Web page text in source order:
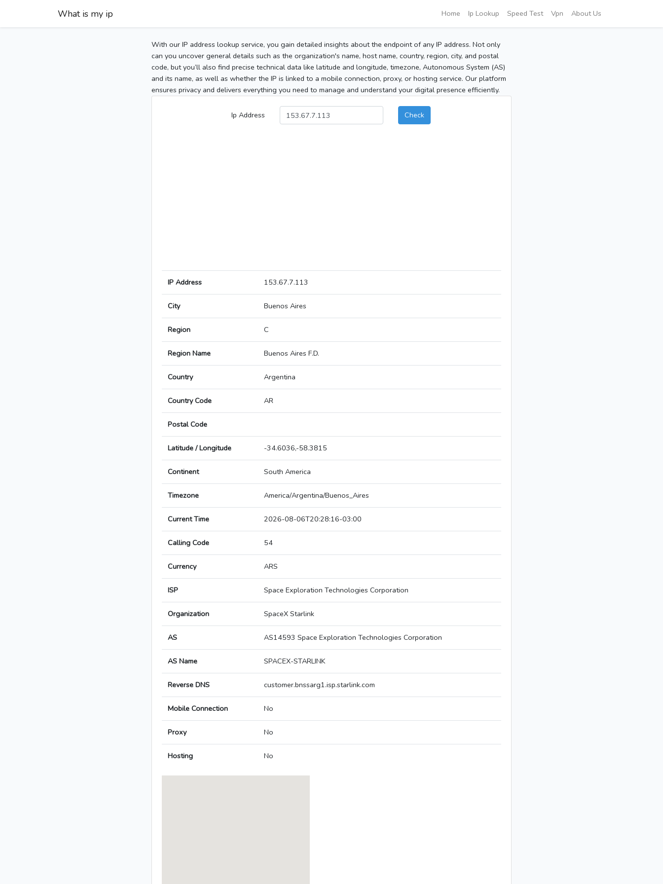
What is my ip Home Ip Lookup Speed Test Vpn About Us
With our IP address lookup service, you gain detailed insights about the endpoint of any IP address. Not only
can you uncover general details such as the organization's name, host name, country, region, city, and postal
code, but you’ll also find precise technical data like latitude and longitude, timezone, Autonomous System (AS)
and its name, as well as whether the IP is linked to a mobile connection, proxy, or hosting service. Our platform
ensures privacy and delivers everything you need to manage and understand your digital presence efficiently.
Ip Address Check
IP Address 153.67.7.113
City Buenos Aires
Region C
Region Name Buenos Aires F.D.
Country Argentina
Country Code AR
Postal Code
Latitude / Longitude -34.6036,-58.3815
Continent South America
Timezone America/Argentina/Buenos_Aires
Current Time 2026-08-06T20:28:16-03:00
Calling Code 54
Currency ARS
ISP Space Exploration Technologies Corporation
Organization SpaceX Starlink
AS AS14593 Space Exploration Technologies Corporation
AS Name SPACEX-STARLINK
Reverse DNS customer.bnssarg1.isp.starlink.com
Mobile Connection No
Proxy No
Hosting No